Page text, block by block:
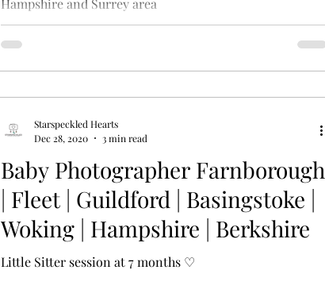
Hampshire and Surrey area
Baby Photographer Farnborough
| Fleet | Guildford | Basingstoke |
Woking | Hampshire | Berkshire
Little Sitter session at 7 months ♡
Starspeckled Hearts
Dec 28, 2020
3 min read